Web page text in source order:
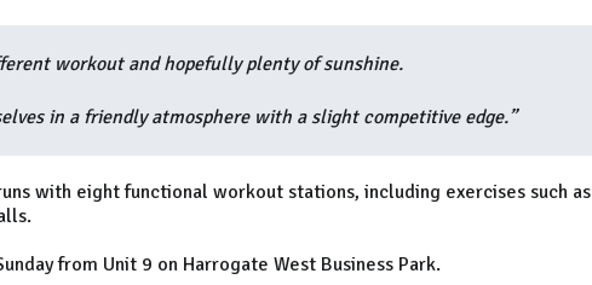
workout and hopefully plenty of sunshine.
in a friendly atmosphere with a slight competitive edge.”
with eight functional workout stations, including exercises such as
from Unit 9 on Harrogate West Business Park.